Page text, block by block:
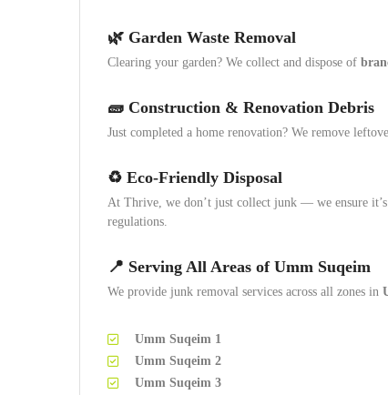
🌿 Garden Waste Removal
Clearing your garden? We collect and dispose of
🧱 Construction & Renovation Debris
Just completed a home renovation? We remove
♻️ Eco-Friendly Disposal
At Thrive, we don’t just collect junk — we ensure it’s
regulations.
📍 Serving All Areas of Umm Suqeim
We provide junk removal services across all zones in
Umm Suqeim 1
Umm Suqeim 2
Umm Suqeim 3